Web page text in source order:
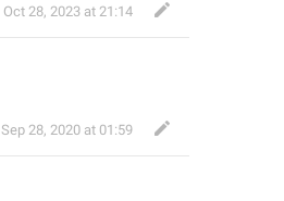
Oct 28, 2023 at 21:14
Sep 28, 2020 at 01:59